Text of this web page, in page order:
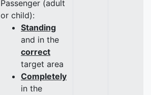
Passenger (adult
or child):
Standing
and in the
correct
target area
Completely
in the